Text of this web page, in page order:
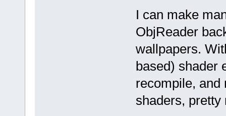
I can make
ObjReader
wallpapers.
based) shader
recompile, and
shaders,